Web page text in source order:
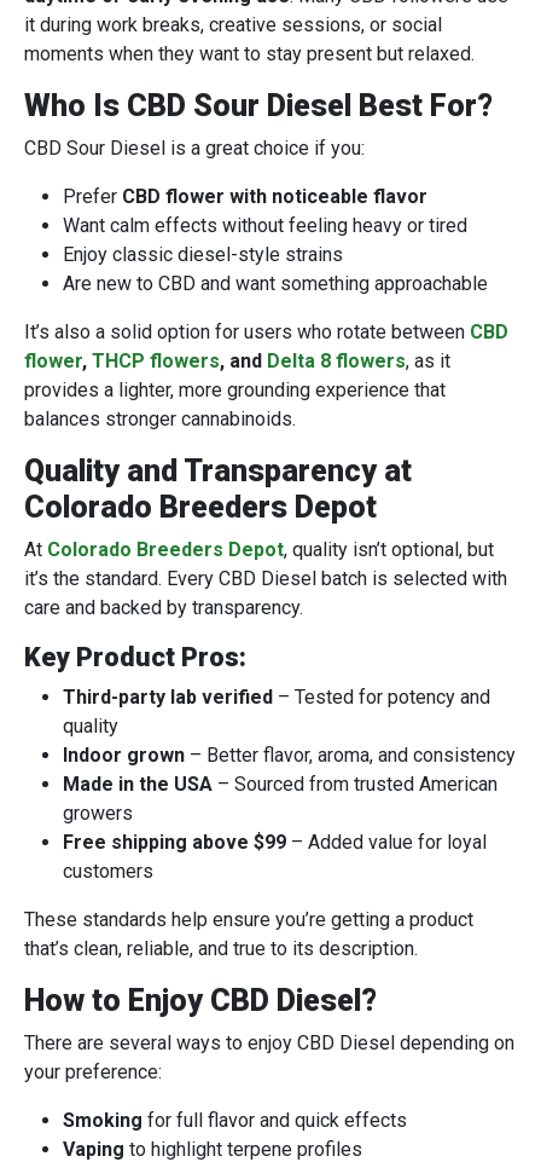
it during work breaks, creative sessions, or social
moments when they want to stay present but relaxed.
Who Is CBD Sour Diesel Best For?
CBD Sour Diesel is a great choice if you:
Prefer CBD flower with noticeable flavor
Want calm effects without feeling heavy or tired
Enjoy classic diesel-style strains
Are new to CBD and want something approachable
It’s also a solid option for users who rotate between CBD
flower, THCP flowers, and Delta 8 flowers, as it
provides a lighter, more grounding experience that
balances stronger cannabinoids.
Quality and Transparency at
Colorado Breeders Depot
At Colorado Breeders Depot, quality isn’t optional, but
it’s the standard. Every CBD Diesel batch is selected with
care and backed by transparency.
Key Product Pros:
Third-party lab verified – Tested for potency and
quality
Indoor grown – Better flavor, aroma, and consistency
Made in the USA – Sourced from trusted American
growers
Free shipping above $99 – Added value for loyal
customers
These standards help ensure you’re getting a product
that’s clean, reliable, and true to its description.
How to Enjoy CBD Diesel?
There are several ways to enjoy CBD Diesel depending on
your preference:
Smoking for full flavor and quick effects
Vaping to highlight terpene profiles